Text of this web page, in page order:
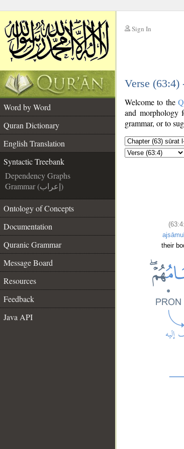
Sign In
Verse (63:4)
Word by Word
Quran Dictionary
English Translation
Syntactic Treebank
Dependency Graphs
Grammar (إعراب)
Ontology of Concepts
Documentation
Quranic Grammar
Message Board
Resources
Feedback
Java API
Welcome to the
and morphology
grammar, or to
their